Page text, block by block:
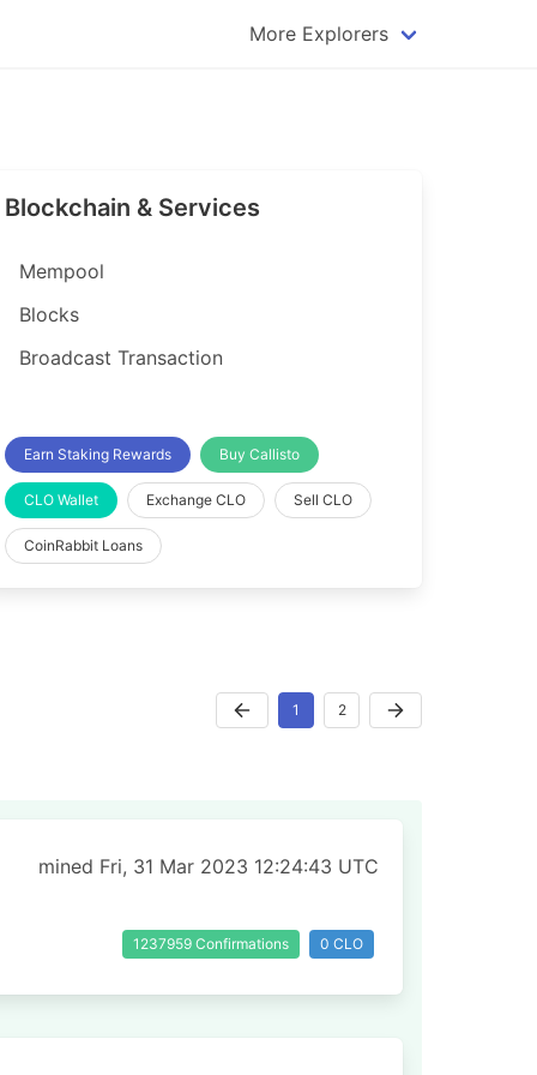
More Explorers
Qtum Explorer
Blockchain & Services
Mempool
Blocks
Broadcast Transaction
Earn Staking Rewards Buy Callisto
CLO Wallet Exchange CLO Sell CLO
CoinRabbit Loans
1 2
mined Fri, 31 Mar 2023 12:24:43 UTC
1237959 Confirmations 0 CLO